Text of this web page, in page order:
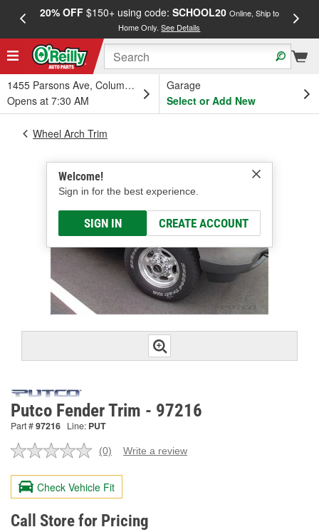
20% OFF$150+ using code: SCHOOL20 Online, Ship to
Home Only.See Details
1455 Parsons Ave, Columbus, OH
Opens at 7:30 AM
Garage
Select or Add New
Welcome!
Sign in for the best experience.
SIGN IN CREATE ACCOUNT
Wheel Arch Trim
Putco Fender Trim - 97216
Part #97216 Line: PUT
No
value.
Same
page
link.
(0) Write a review
Check Vehicle Fit
Call Store for Pricing